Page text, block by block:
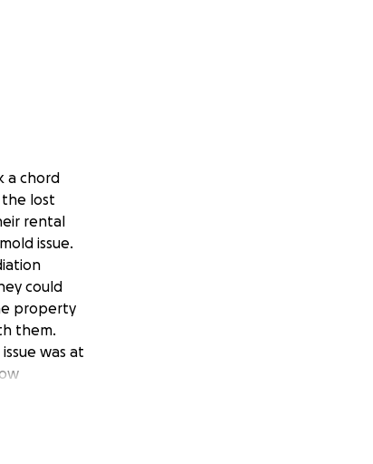
a chord
the lost
rental
issue.
could
property
them.
was at
domestic